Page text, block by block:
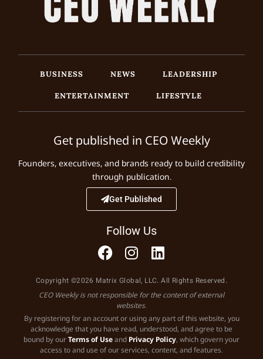
BUSINESS NEWS
LEADERSHIP
ENTERTAINMENT
LIFESTYLE
Get published in CEO Weekly
Founders, executives, and brands ready to build credibility
through publication.
Get Published
Follow Us
Copyright ©2026 Matrix Global, LLC. All Rights Reserved.
CEO Weekly is not responsible for the content of external
websites.
By registering for an account or using any part of this website, you
acknowledge that you have read, understood, and agree to be
bound by ourTerms of Useand Privacy Policy, which govern your
access to and use of our services, content, and features.